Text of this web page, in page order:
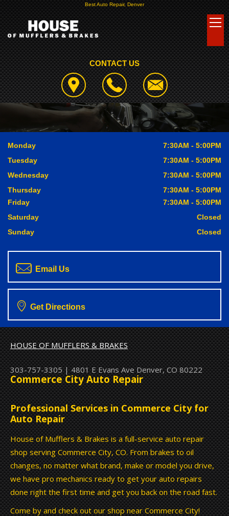
Best Auto Repair, Denver
CONTACT US
Monday
7:30AM - 5:00PM
Tuesday
7:30AM - 5:00PM
Wednesday
7:30AM - 5:00PM
Thursday
7:30AM - 5:00PM
Friday
7:30AM - 5:00PM
Saturday
Closed
Sunday
Closed
Email Us
Get Directions
HOUSE OF MUFFLERS & BRAKES
303-757-3305|4801 E Evans Ave Denver, CO 80222
Commerce City Auto Repair
Professional Services in Commerce City for
Auto Repair
House of Mufflers & Brakes is a full-service auto repair
shop serving Commerce City, CO. From brakes to oil
changes, no matter what brand, make or model you drive,
we have pro mechanics ready to get your auto repairs
done right the first time and get you back on the road fast.
Come by and check out our shop near Commerce City!